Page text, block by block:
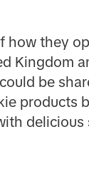
how they
Kingdom
be
products